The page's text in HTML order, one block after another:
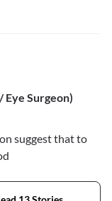
Surgeon)
suggest that to